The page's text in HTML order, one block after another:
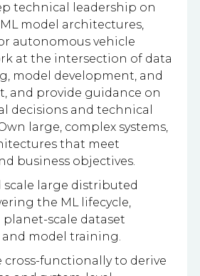
technical leadership on
ML model architectures,
autonomous vehicle
at the intersection of data
model development, and
and provide guidance on
decisions and technical
large, complex systems,
that meet
business objectives.
scale large distributed
the ML lifecycle,
scale dataset
model training.
cross-functionally to derive